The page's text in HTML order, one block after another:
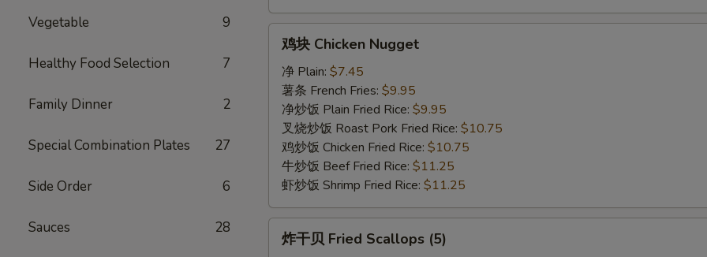
Vegetable 9
Healthy Food Selection 7
Family Dinner 2
Special Combination Plates 27
Side Order 6
Sauces 28
Chicken
Nugget
鸡块 Chicken Nugget
净 Plain: $7.45
薯条 French Fries: $9.95
净炒饭 Plain Fried Rice: $9.95
叉烧炒饭 Roast Pork Fried Rice: $10.75
鸡炒饭 Chicken Fried Rice: $10.75
牛炒饭 Beef Fried Rice: $11.25
虾炒饭 Shrimp Fried Rice: $11.25
炸干贝 Fried Scallops (5)